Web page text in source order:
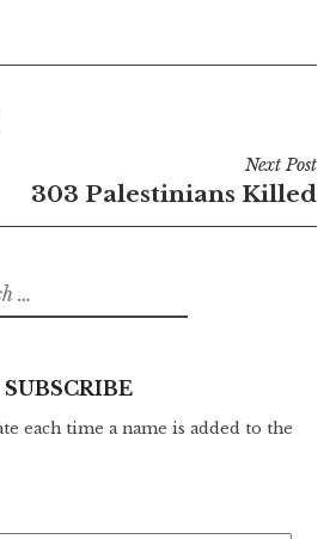
Next Post
303 Palestinians Killed
SUBSCRIBE
each time a name is added to the